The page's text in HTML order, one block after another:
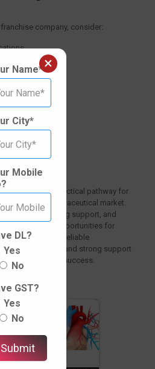
company, consider:
model offers a practical pathway for
the pharmaceutical market.
marketing support, and
it creates opportunities for
Choosing a reliable
quality products and strong support
role in long-term success.
×
Name*
City*
Mobile
DL?
Yes
No
GST?
Yes
No